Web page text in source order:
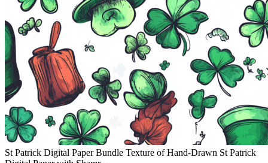
St Patrick Digital Paper Bundle Texture of Hand-Drawn St Patrick